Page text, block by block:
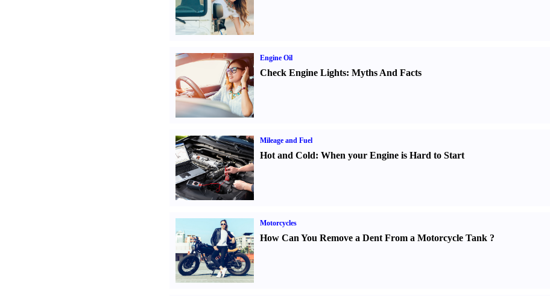
Engine Oil
Check Engine Lights: Myths And Facts
Mileage and Fuel
Hot and Cold: When your Engine is Hard to Start
Motorcycles
How Can You Remove a Dent From a Motorcycle Tank?